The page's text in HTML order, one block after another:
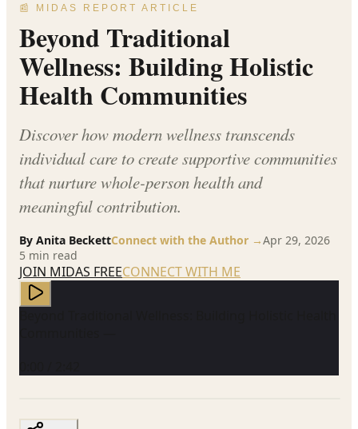
📰 MIDAS REPORT ARTICLE
Beyond Traditional
Wellness: Building Holistic
Health Communities
Discover how modern wellness transcends
individual care to create supportive communities
that nurture whole-person health and
meaningful contribution.
By Anita BeckettConnect with the Author →Apr 29, 2026
5 min read
JOIN MIDAS FREECONNECT WITH ME